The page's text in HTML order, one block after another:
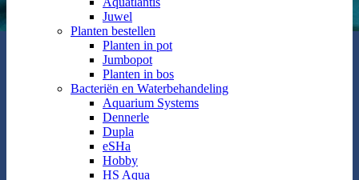
Juwel
Planten bestellen
Planten in pot
Jumbopot
Planten in bos
Bacteriën en Waterbehandeling
Aquarium Systems
Dennerle
Dupla
eSHa
Hobby
HS Aqua